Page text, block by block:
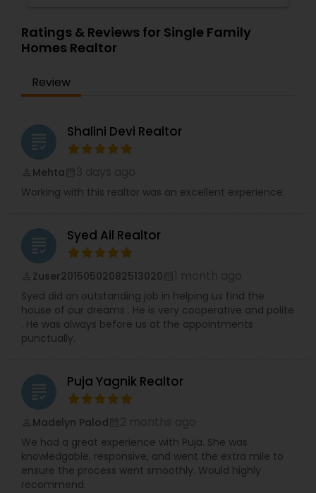
Ratings & Reviews for Single Family
Homes Realtor
Review
grading Shalini Devi Realtor
Mehta
Working with this realtor was an excellent experience.
grading Syed Ail Realtor
Zuser20150502082513020
Syed did an outstanding job in helping us find the
house of our dreams . He is very cooperative and polite
. He was always before us at the appointments
punctually.
grading Puja Yagnik Realtor
Madelyn Palod
We had a great experience with Puja. She was
knowledgable, responsive, and went the extra mile to
ensure the process went smoothly. Would highly
recommend.